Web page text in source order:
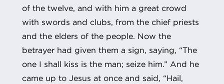
of the twelve, and with him a great crowd
with swords and clubs, from the chief priests
and the elders of the people. Now the
betrayer had given them a sign, saying, “The
one I shall kiss is the man; seize him.” And he
came up to Jesus at once and said, “Hail,